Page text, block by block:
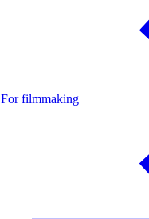
For filmmaking